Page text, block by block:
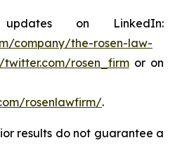
on LinkedIn:
company/the-rosen-law-
twitter.com/rosen_firmor on
rosenlawfirm/.
results do not guarantee a